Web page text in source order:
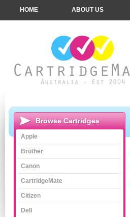
HOME ABOUT US
Browse Cartridges
Apple
Brother
Canon
CartridgeMate
Citizen
Dell